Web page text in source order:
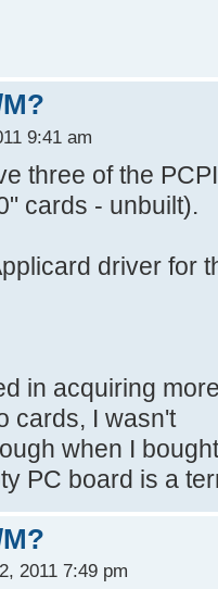
9:41 am
three of the
cards - unbuilt).
driver for
in acquiring
cards, I wasn't
when I
PC board is a
2011 7:49 pm